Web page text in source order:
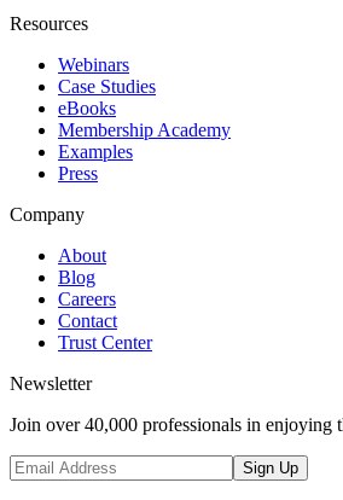
Resources
Webinars
Case Studies
eBooks
Membership Academy
Examples
Press
Company
About
Blog
Careers
Contact
Trust Center
Newsletter
Join over 40,000 professionals in enjoying
Sign Up